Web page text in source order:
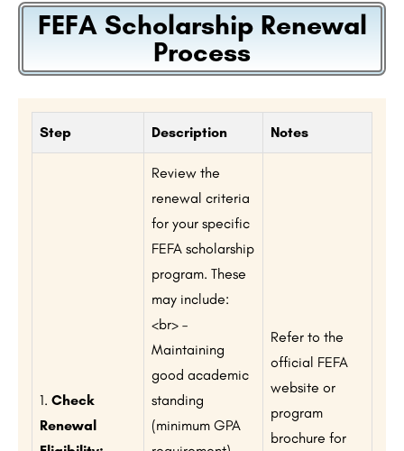
FEFA Scholarship Renewal
Process
Step Description Notes
1. Check
Renewal
Review the
renewal criteria
for your specific
FEFA scholarship
program. These
may include:
<br> –
Maintaining
good academic
standing
(minimum GPA
Refer to the
official FEFA
website or
program
brochure for